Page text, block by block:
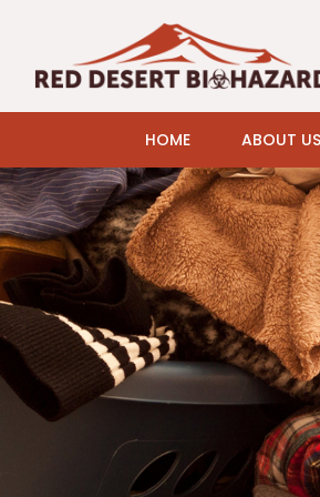
HOME ABOUT US